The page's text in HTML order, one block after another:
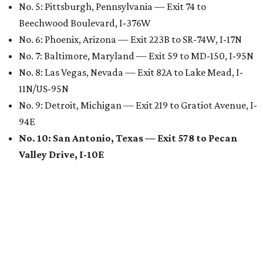
No. 5: Pittsburgh, Pennsylvania — Exit 74 to
Beechwood Boulevard, I-376W
No. 6: Phoenix, Arizona — Exit 223B to SR-74W, I-17N
No. 7: Baltimore, Maryland — Exit 59 to MD-150, I-95N
No. 8: Las Vegas, Nevada — Exit 82A to Lake Mead, I-
11N/US-95N
No. 9: Detroit, Michigan — Exit 219 to Gratiot Avenue, I-
94E
No. 10: San Antonio, Texas — Exit 578 to Pecan
Valley Drive, I-10E